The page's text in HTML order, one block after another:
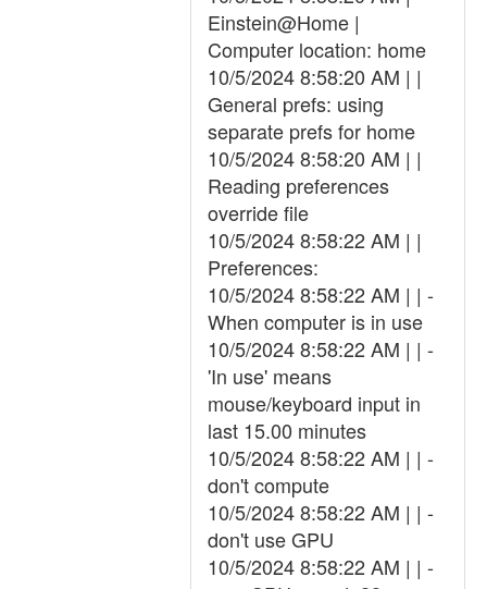
Einstein@Home |
Computer location: home
10/5/2024 8:58:20 AM | |
General prefs: using
separate prefs for home
10/5/2024 8:58:20 AM | |
Reading preferences
override file
10/5/2024 8:58:22 AM | |
Preferences:
10/5/2024 8:58:22 AM | | -
When computer is in use
10/5/2024 8:58:22 AM | | -
'In use' means
mouse/keyboard input in
last 15.00 minutes
10/5/2024 8:58:22 AM | | -
don't compute
10/5/2024 8:58:22 AM | | -
don't use GPU
10/5/2024 8:58:22 AM | | -